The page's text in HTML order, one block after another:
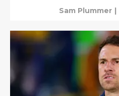
Sam Plummer |